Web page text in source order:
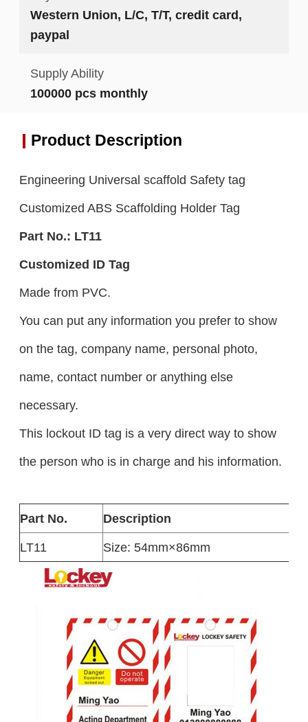
Western Union, L/C, T/T, credit card,
paypal
Supply Ability
100000 pcs monthly
Product Description
Engineering Universal scaffold Safety tag
Customized ABS Scaffolding Holder Tag
Part No.: LT11
Customized ID Tag
Made from PVC.
You can put any information you prefer to show
on the tag, company name, personal photo,
name, contact number or anything else
necessary.
This lockout ID tag is a very direct way to show
the person who is in charge and his information.
Part No.
Description
LT11
Size: 54mm×86mm